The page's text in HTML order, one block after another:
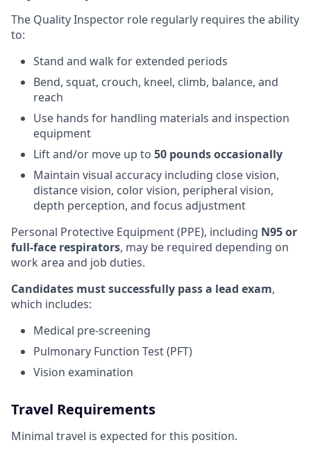
The Quality Inspector role regularly requires the ability
to:
Stand and walk for extended periods
Bend, squat, crouch, kneel, climb, balance, and
reach
Use hands for handling materials and inspection
equipment
Lift and/or move up to 50 pounds occasionally
Maintain visual accuracy including close vision,
distance vision, color vision, peripheral vision,
depth perception, and focus adjustment
Personal Protective Equipment (PPE), including N95 or
full-face respirators, may be required depending on
work area and job duties.
Candidates must successfully pass a lead exam,
which includes:
Medical pre-screening
Pulmonary Function Test (PFT)
Vision examination
Travel Requirements
Minimal travel is expected for this position.